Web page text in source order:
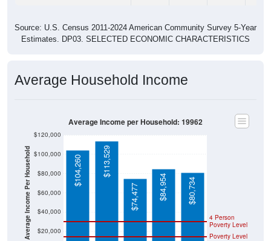
Source: U.S. Census 2011-2024 American Community Survey 5-Year
Estimates. DP03. SELECTED ECONOMIC CHARACTERISTICS
Average Household Income
Average Income Per Household $20,000
$40,000
$60,000
$80,000
$100,000
$120,000
Poverty Level
4 Person
Poverty Level
$104,260 $113,529
$74,477 $84,954 $80,734
Average Income per Household: 19962